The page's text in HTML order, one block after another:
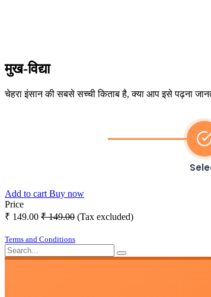
मुख-विद्या
चेहरा इंसान की सबसे सच्ची किताब है, क्या आप इसे पढ़ना
Add to cart Buy now
Price
₹ 149.00 ₹149.00 (Tax excluded)
Terms and Conditions